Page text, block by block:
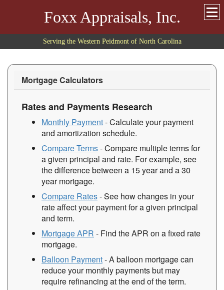
Foxx Appraisals, Inc.
Serving the Western Peidmont of North Carolina
Mortgage Calculators
Rates and Payments Research
Monthly Payment- Calculate your payment
and amortization schedule.
Compare Terms- Compare multiple terms for
a given principal and rate. For example, see
the difference between a 15 year and a 30
year mortgage.
Compare Rates- See how changes in your
rate affect your payment for a given principal
and term.
Mortgage APR - Find the APR on a fixed rate
mortgage.
Balloon Payment- A balloon mortgage can
reduce your monthly payments but may
require refinancing at the end of the term.